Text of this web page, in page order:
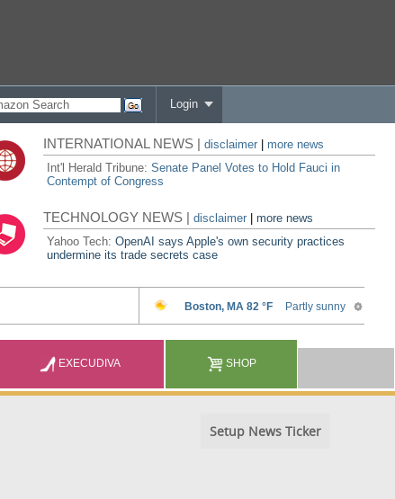
Login
INTERNATIONAL NEWS |disclaimer
more news
Int'l Herald Tribune:Senate Panel Votes to Hold Fauci in
Contempt of Congress
TECHNOLOGY NEWS |disclaimer |more news
Yahoo Tech:OpenAI says Apple's own security practices
undermine its trade secrets case
EXECUDIVA SHOP
Setup News Ticker